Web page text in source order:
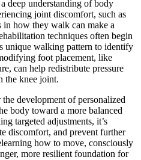
deep understanding of body
joint discomfort, such as
in how they walk can make a
techniques often begin
unique walking pattern to identify
foot placement, like
can help redistribute pressure
the knee joint.
development of personalized
body toward a more balanced
targeted adjustments, it’s
discomfort, and prevent further
how to move, consciously
more resilient foundation for